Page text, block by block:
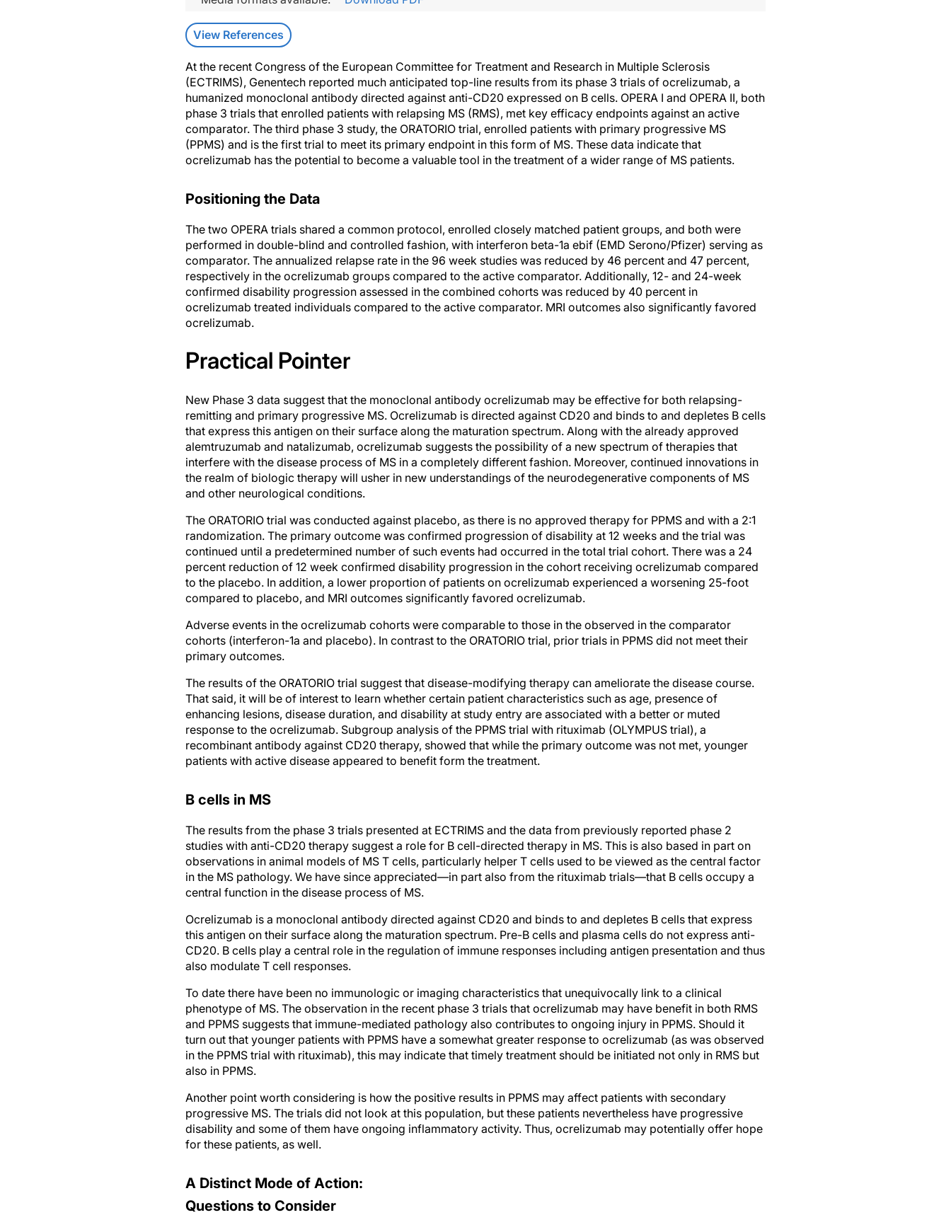
View References
At the recent Congress of the European Committee for Treatment and Research in Multiple Sclerosis
(ECTRIMS), Genentech reported much anticipated top-line results from its phase 3 trials of ocrelizumab, a
humanized monoclonal antibody directed against anti-CD20 expressed on B cells. OPERA I and OPERA II, both
phase 3 trials that enrolled patients with relapsing MS (RMS), met key efficacy endpoints against an active
comparator. The third phase 3 study, the ORATORIO trial, enrolled patients with primary progressive MS
(PPMS) and is the first trial to meet its primary endpoint in this form of MS. These data indicate that
ocrelizumab has the potential to become a valuable tool in the treatment of a wider range of MS patients.
Positioning the Data
The two OPERA trials shared a common protocol, enrolled closely matched patient groups, and both were
performed in double-blind and controlled fashion, with interferon beta-1a ebif (EMD Serono/Pfizer) serving as
comparator. The annualized relapse rate in the 96 week studies was reduced by 46 percent and 47 percent,
respectively in the ocrelizumab groups compared to the active comparator. Additionally, 12- and 24-week
confirmed disability progression assessed in the combined cohorts was reduced by 40 percent in
ocrelizumab treated individuals compared to the active comparator. MRI outcomes also significantly favored
ocrelizumab.
Practical Pointer
New Phase 3 data suggest that the monoclonal antibody ocrelizumab may be effective for both relapsing-
remitting and primary progressive MS. Ocrelizumab is directed against CD20 and binds to and depletes B cells
that express this antigen on their surface along the maturation spectrum. Along with the already approved
alemtruzumab and natalizumab, ocrelizumab suggests the possibility of a new spectrum of therapies that
interfere with the disease process of MS in a completely different fashion. Moreover, continued innovations in
the realm of biologic therapy will usher in new understandings of the neurodegenerative components of MS
and other neurological conditions.
The ORATORIO trial was conducted against placebo, as there is no approved therapy for PPMS and with a 2:1
randomization. The primary outcome was confirmed progression of disability at 12 weeks and the trial was
continued until a predetermined number of such events had occurred in the total trial cohort. There was a 24
percent reduction of 12 week confirmed disability progression in the cohort receiving ocrelizumab compared
to the placebo. In addition, a lower proportion of patients on ocrelizumab experienced a worsening 25-foot
compared to placebo, and MRI outcomes significantly favored ocrelizumab.
Adverse events in the ocrelizumab cohorts were comparable to those in the observed in the comparator
cohorts (interferon-1a and placebo). In contrast to the ORATORIO trial, prior trials in PPMS did not meet their
primary outcomes.
The results of the ORATORIO trial suggest that disease-modifying therapy can ameliorate the disease course.
That said, it will be of interest to learn whether certain patient characteristics such as age, presence of
enhancing lesions, disease duration, and disability at study entry are associated with a better or muted
response to the ocrelizumab. Subgroup analysis of the PPMS trial with rituximab (OLYMPUS trial), a
recombinant antibody against CD20 therapy, showed that while the primary outcome was not met, younger
patients with active disease appeared to benefit form the treatment.
B cells in MS
The results from the phase 3 trials presented at ECTRIMS and the data from previously reported phase 2
studies with anti-CD20 therapy suggest a role for B cell-directed therapy in MS. This is also based in part on
observations in animal models of MS T cells, particularly helper T cells used to be viewed as the central factor
in the MS pathology. We have since appreciated—in part also from the rituximab trials—that B cells occupy a
central function in the disease process of MS.
Ocrelizumab is a monoclonal antibody directed against CD20 and binds to and depletes B cells that express
this antigen on their surface along the maturation spectrum. Pre-B cells and plasma cells do not express anti-
CD20. B cells play a central role in the regulation of immune responses including antigen presentation and thus
also modulate T cell responses.
To date there have been no immunologic or imaging characteristics that unequivocally link to a clinical
phenotype of MS. The observation in the recent phase 3 trials that ocrelizumab may have benefit in both RMS
and PPMS suggests that immune-mediated pathology also contributes to ongoing injury in PPMS. Should it
turn out that younger patients with PPMS have a somewhat greater response to ocrelizumab (as was observed
in the PPMS trial with rituximab), this may indicate that timely treatment should be initiated not only in RMS but
also in PPMS.
Another point worth considering is how the positive results in PPMS may affect patients with secondary
progressive MS. The trials did not look at this population, but these patients nevertheless have progressive
disability and some of them have ongoing inflammatory activity. Thus, ocrelizumab may potentially offer hope
for these patients, as well.
A Distinct Mode of Action:
Questions to Consider